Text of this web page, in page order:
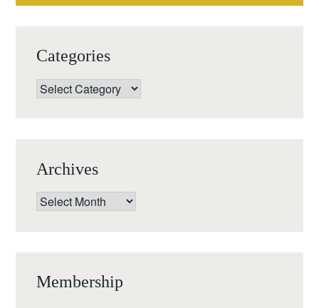
Categories
Categories
Archives
Archives
Membership